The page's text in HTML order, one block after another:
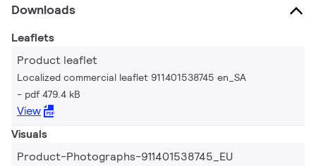
Downloads
Leaflets
Product leaflet
Localized commercial leaflet 911401538745 en_SA
pdf 479.4 kB
View
Visuals
Product-Photographs-911401538745_EU